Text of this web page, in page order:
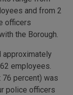
and from 2
officers
the Borough.
approximately
employees.
percent) was
police officers